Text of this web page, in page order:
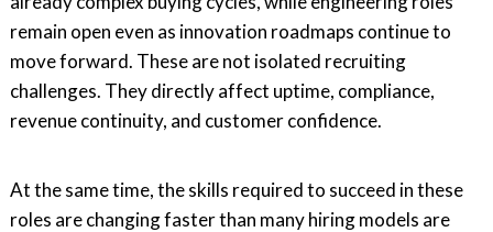
remain open even as innovation roadmaps continue to
move forward. These are not isolated recruiting
challenges. They directly affect uptime, compliance,
revenue continuity, and customer confidence.
At the same time, the skills required to succeed in these
roles are changing faster than many hiring models are